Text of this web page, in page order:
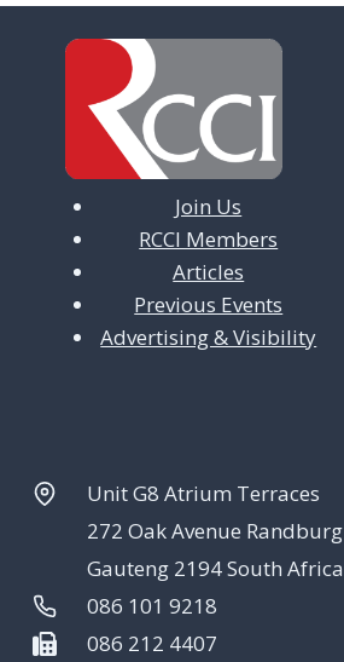
Join Us
RCCI Members
Articles
Previous Events
Advertising & Visibility
Unit G8 Atrium Terraces
272 Oak Avenue Randburg
Gauteng 2194 South Africa
086 101 9218
086 212 4407